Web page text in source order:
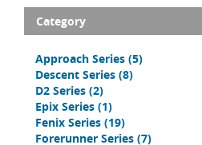
Category
Approach Series (5)
Descent Series (8)
D2 Series (2)
Epix Series (1)
Fenix Series (19)
Forerunner Series (7)